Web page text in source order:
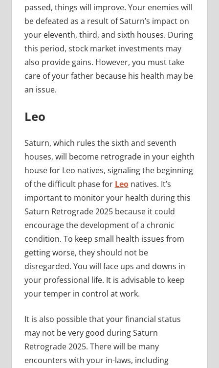
passed, things will improve. Your enemies will
be defeated as a result of Saturn’s impact on
your eleventh, third, and sixth houses. During
this period, stock market investments may
also provide gains. However, you must take
care of your father because his health may be
an issue.
Leo
Saturn, which rules the sixth and seventh
houses, will become retrograde in your eighth
house for Leo natives, signaling the beginning
of the difficult phase for Leonatives. It’s
important to monitor your health during this
Saturn Retrograde 2025 because it could
encourage the development of a chronic
condition. To keep small health issues from
getting worse, they should not be
disregarded. You will face ups and downs in
your professional life. It is advisable to keep
your temper in control at work.
It is also possible that your financial status
may not be very good during Saturn
Retrograde 2025. There will be many
encounters with your in-laws, including